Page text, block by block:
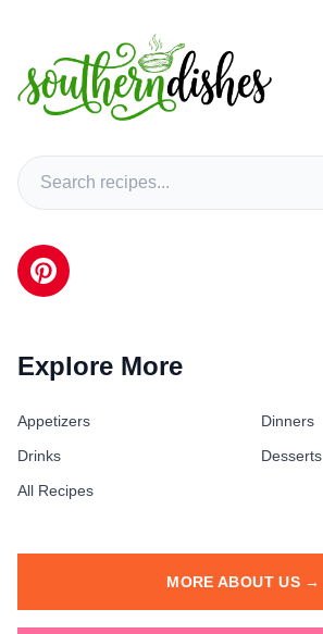
Explore More
Appetizers
Dinners
Drinks
Desserts
All Recipes
MORE ABOUT US →